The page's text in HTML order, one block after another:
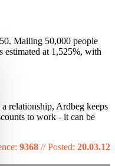
Mailing 50,000 people
estimated at 1,525%, with
relationship, Ardbeg keeps
to work - it can be
9368 //Posted: 20.03.12